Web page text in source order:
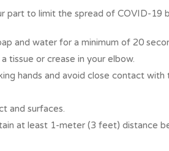
part to limit the spread of COVID-19
and water for a minimum of 20
tissue or crease in your elbow.
hands and avoid close contact with
and surfaces.
at least 1-meter (3 feet) distance